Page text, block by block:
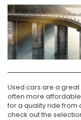
Used cars are a great
often more affordable
for a quality ride from
check out the